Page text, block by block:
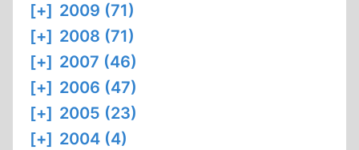
[+] 2009 (71)
[+] 2008 (71)
[+] 2007 (46)
[+] 2006 (47)
[+] 2005 (23)
[+] 2004 (4)